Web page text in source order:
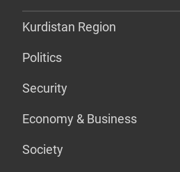
Kurdistan Region
Politics
Security
Economy & Business
Society